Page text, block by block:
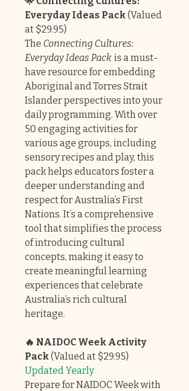
Everyday Ideas Pack(Valued
at $29.95)
The Connecting Cultures:
Everyday Ideas Pack is a must-
have resource for embedding
Aboriginal and Torres Strait
Islander perspectives into your
daily programming. With over
50 engaging activities for
various age groups, including
sensory recipes and play, this
pack helps educators foster a
deeper understanding and
respect for Australia’s First
Nations. It’s a comprehensive
tool that simplifies the process
of introducing cultural
concepts, making it easy to
create meaningful learning
experiences that celebrate
Australia’s rich cultural
heritage.
🔥 NAIDOC Week Activity
Pack(Valued at $29.95)
Updated Yearly
Prepare for NAIDOC Week with